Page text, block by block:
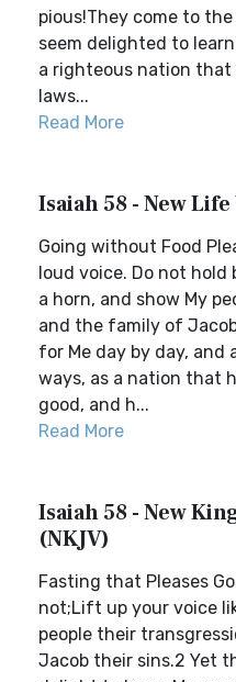
pious!They come to
seem delighted to
a righteous nation
laws...
Read More
Isaiah 58 - New
Going without Food
loud voice. Do not hold
a horn, and show My
and the family of
for Me day by day, and
ways, as a nation that
good, and h...
Read More
Isaiah 58 - New
(NKJV)
Fasting that Pleases
not;Lift up your voice
people their
Jacob their sins.2 Yet